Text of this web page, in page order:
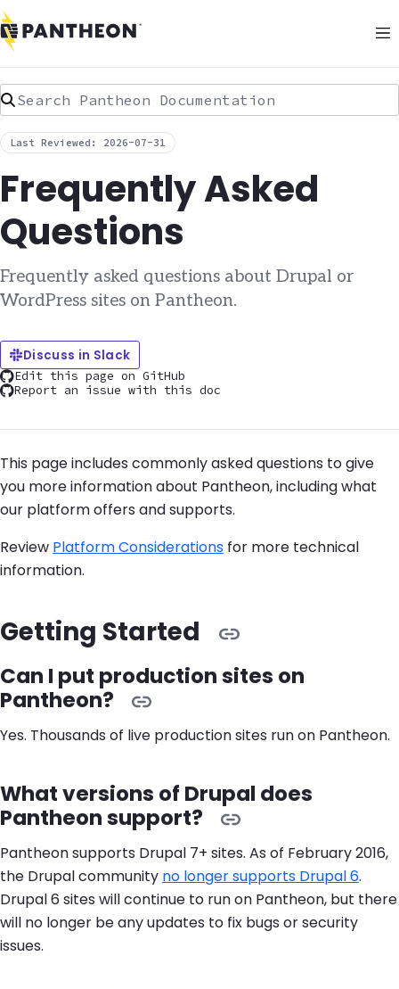
Search Pantheon Documentation
Last Reviewed: 2026-07-31
Frequently Asked
Questions
Frequently asked questions about Drupal or
WordPress sites on Pantheon.
Discuss in Slack
Edit this page on GitHub
Report an issue with this doc
This page includes commonly asked questions to give
you more information about Pantheon, including what
our platform offers and supports.
Review Platform Considerations for more technical
information.
Getting Started
Can I put production sites on
Pantheon?
Yes. Thousands of live production sites run on Pantheon.
What versions of Drupal does
Pantheon support?
Pantheon supports Drupal 7+ sites. As of February 2016,
the Drupal community no longer supports Drupal 6.
Drupal 6 sites will continue to run on Pantheon, but there
will no longer be any updates to fix bugs or security
issues.